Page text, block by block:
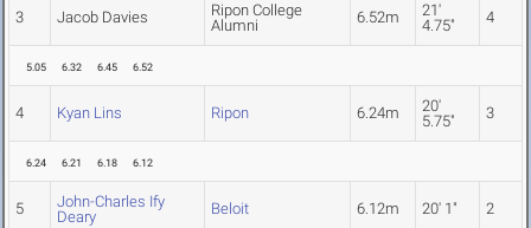
3 Jacob Davies
Ripon College
Alumni
6.52m
21'
4.75"
4
5.05 6.32 6.45 6.52
4 Kyan Lins Ripon 6.24m
20'
5.75"
3
6.24 6.21 6.18 6.12
5
John-Charles Ify
Deary
Beloit 6.12m 20' 1" 2